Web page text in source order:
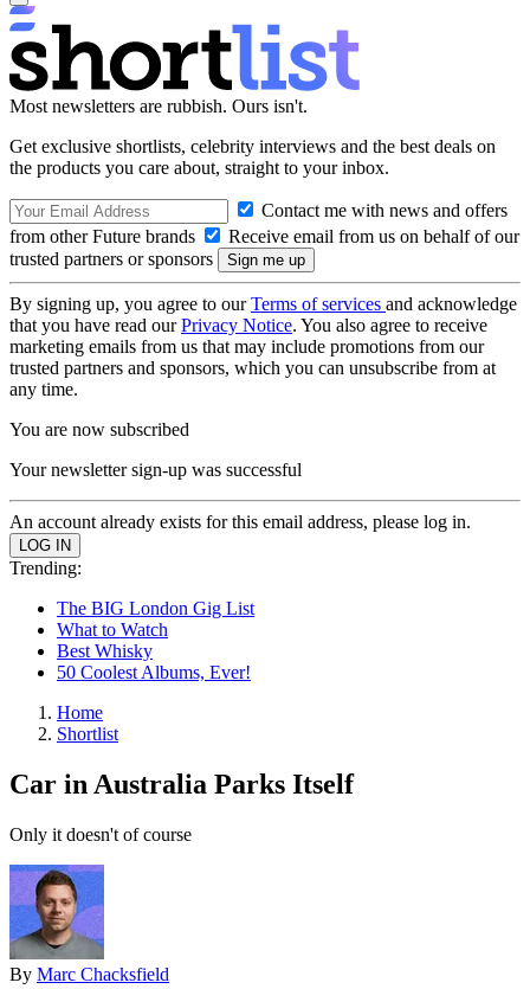
Most newsletters are rubbish. Ours isn't.
Get exclusive shortlists, celebrity interviews and the best deals on
the products you care about, straight to your inbox.
Contact me with news and offers
from other Future brands
Receive email from us on behalf of our
trusted partners or sponsors
By signing up, you agree to ourTerms of services and acknowledge
that you have read ourPrivacy Notice. You also agree to receive
marketing emails from us that may include promotions from our
trusted partners and sponsors, which you can unsubscribe from at
any time.
You are now subscribed
Your newsletter sign-up was successful
An account already exists for this email address, please log in.
Trending:
The BIG London Gig List
What to Watch
Best Whisky
50 Coolest Albums, Ever!
Home
Shortlist
Car in Australia Parks Itself
Only it doesn't of course
By Marc Chacksfield